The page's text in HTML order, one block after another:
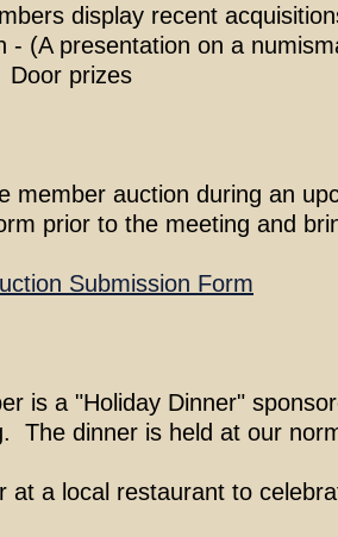
display recent
- (A presentation on a
Door prizes
member auction during an
prior to the meeting and
Submission Form
is a "Holiday Dinner"
The dinner is held at our
at a local restaurant to